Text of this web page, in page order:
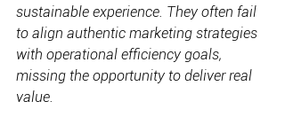
sustainable experience. They often fail
to align authentic marketing strategies
with operational efficiency goals,
missing the opportunity to deliver real
value.